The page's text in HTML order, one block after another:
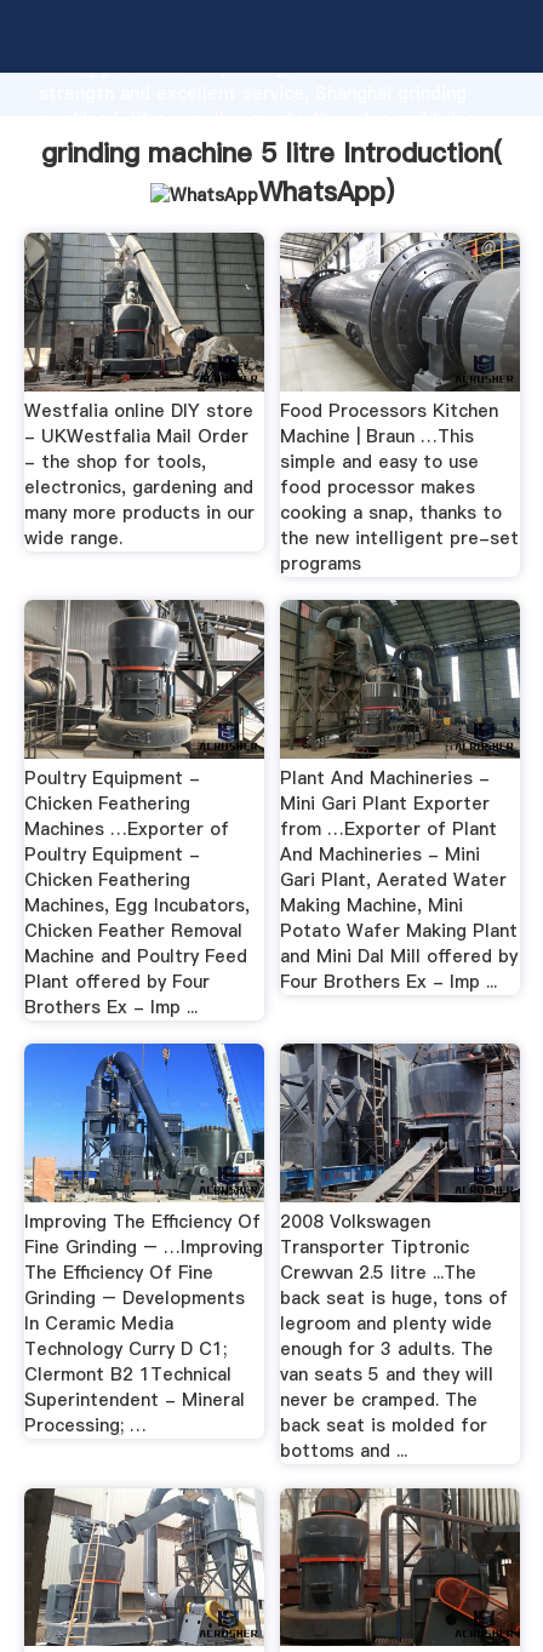
strong production capability, advanced research
values to all of customers.
grinding machine 5 litre Introduction(
WhatsApp)
Westfalia online DIY store
- UKWestfalia Mail Order
- the shop for tools,
electronics, gardening and
many more products in our
wide range.
Food Processors Kitchen
Machine | Braun …This
simple and easy to use
food processor makes
cooking a snap, thanks to
the new intelligent pre-set
programs
Poultry Equipment -
Chicken Feathering
Machines …Exporter of
Poultry Equipment -
Chicken Feathering
Machines, Egg Incubators,
Chicken Feather Removal
Machine and Poultry Feed
Plant offered by Four
Brothers Ex - Imp ...
Plant And Machineries -
Mini Gari Plant Exporter
from …Exporter of Plant
And Machineries - Mini
Gari Plant, Aerated Water
Making Machine, Mini
Potato Wafer Making Plant
and Mini Dal Mill offered by
Four Brothers Ex - Imp ...
Improving The Efficiency Of
Fine Grinding – …Improving
The Efficiency Of Fine
Grinding – Developments
In Ceramic Media
Technology Curry D C1;
Clermont B2 1Technical
Superintendent - Mineral
Processing; …
2008 Volkswagen
Transporter Tiptronic
Crewvan 2.5 litre ...The
back seat is huge, tons of
legroom and plenty wide
enough for 3 adults. The
van seats 5 and they will
never be cramped. The
back seat is molded for
bottoms and ...